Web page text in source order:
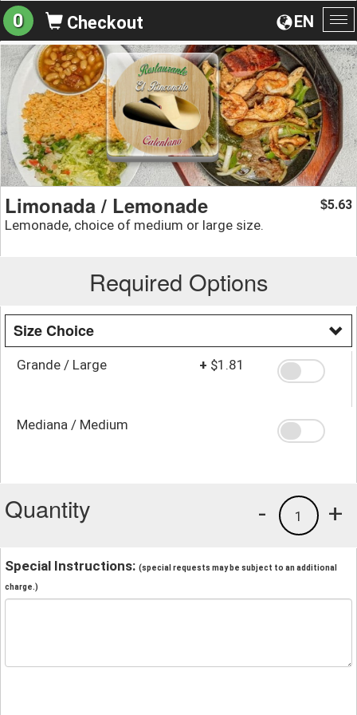
EN
0 Checkout
Limonada / Lemonade
Lemonade, choice of medium or large size.
$5.63
Required Options
Size Choice
Grande / Large + $1.81
Mediana / Medium
Quantity +
1
-
Special Instructions: (special requests may be subject to an additional
charge.)